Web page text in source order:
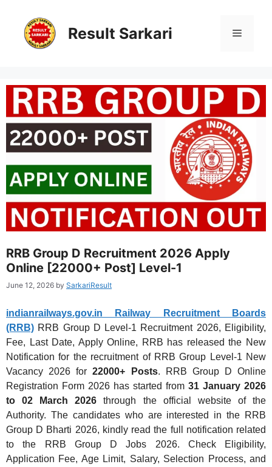
content
Result Sarkari Menu
RRB Group D Recruitment 2026 Apply
Online [22000+ Post] Level-1
June 12, 2026 by SarkariResult
indianrailways.gov.in Railway Recruitment Boards
(RRB) RRB Group D Level-1 Recruitment 2026, Eligibility,
Fee, Last Date, Apply Online, RRB has released the New
Notification for the recruitment of RRB Group Level-1 New
Vacancy 2026 for22000+ Posts. RRB Group D Online
Registration Form 2026 has started from 31 January 2026
to 02 March 2026 through the official website of the
Authority. The candidates who are interested in the RRB
Group D Bharti 2026, kindly read the full notification related
to the RRB Group D Jobs 2026. Check Eligibility,
Application Fee, Age Limit, Salary, Selection Process, and